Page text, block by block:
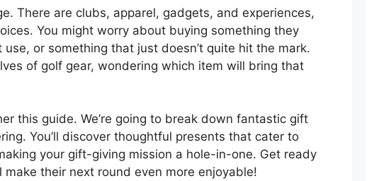
There are clubs, apparel, gadgets, and experiences,
You might worry about buying something they
or something that just doesn’t quite hit the mark.
of golf gear, wondering which item will bring that
this guide. We’re going to break down fantastic gift
You’ll discover thoughtful presents that cater to
your gift-giving mission a hole-in-one. Get ready
their next round even more enjoyable!